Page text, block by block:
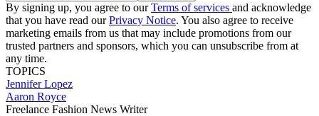
By signing up, you agree to ourTerms of services and acknowledge
that you have read ourPrivacy Notice. You also agree to receive
marketing emails from us that may include promotions from our
trusted partners and sponsors, which you can unsubscribe from at
any time.
TOPICS
Jennifer Lopez
Aaron Royce
Freelance Fashion News Writer